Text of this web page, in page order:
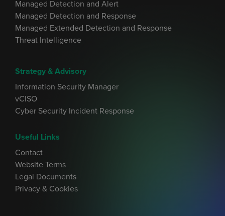
Managed Detection and Alert
Managed Detection and Response
Managed Extended Detection and Response
Threat Intelligence
Strategy & Advisory
Information Security Manager
vCISO
Cyber Security Incident Response
Useful Links
Contact
Website Terms
Legal Documents
Privacy & Cookies